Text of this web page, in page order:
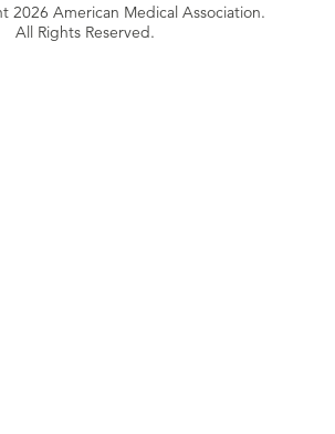
2026 American Medical Association.
All Rights Reserved.